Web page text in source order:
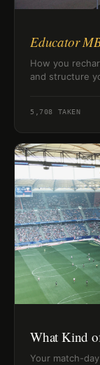
Educator
How you
and structure
5,708 TAKEN
What Kind
Your match-